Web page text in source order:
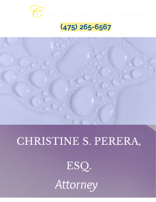
(475) 265-6567
CHRISTINE S. PERERA,
ESQ.
Attorney